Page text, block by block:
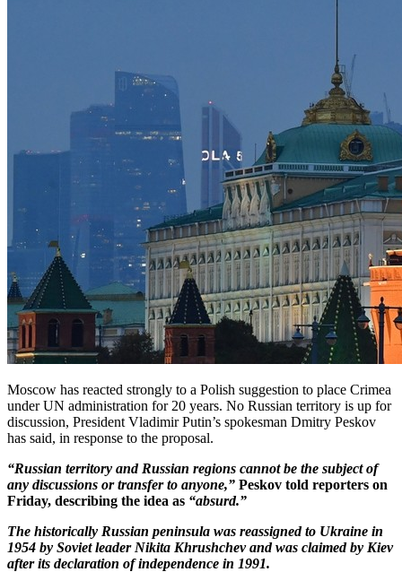
Moscow has reacted strongly to a Polish suggestion to place Crimea
under UN administration for 20 years. No Russian territory is up for
discussion, President Vladimir Putin’s spokesman Dmitry Peskov
has said, in response to the proposal.
“Russian territory and Russian regions cannot be the subject of
any discussions or transfer to anyone,” Peskov told reporters on
Friday, describing the idea as “absurd.”
The historically Russian peninsula was reassigned to Ukraine in
1954 by Soviet leader Nikita Khrushchev and was claimed by Kiev
after its declaration of independence in 1991.